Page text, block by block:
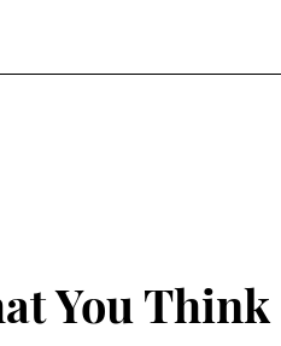
You Think